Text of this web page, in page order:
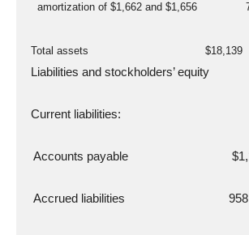
amortization of $1,662 and $1,656
Total assets
  Liabilities and stockholders’ equity
  Current liabilities:
Accounts payable
Accrued liabilities